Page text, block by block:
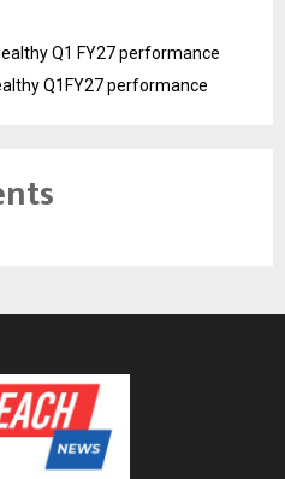
Q1 FY27 performance
Q1FY27 performance